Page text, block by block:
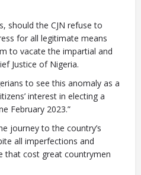
should the CJN refuse to
for all legitimate means
to vacate the impartial and
Justice of Nigeria.
to see this anomaly as a
interest in electing a
February 2023.”
journey to the country’s
all imperfections and
that cost great countrymen